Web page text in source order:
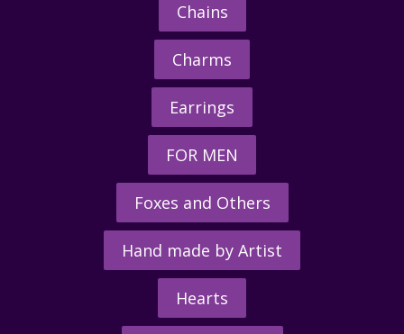
Chains
Charms
Earrings
FOR MEN
Foxes and Others
Hand made by Artist
Hearts